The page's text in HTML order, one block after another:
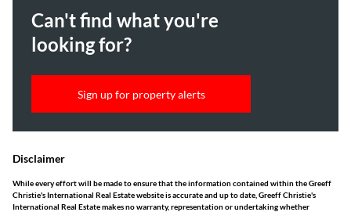
Can't find what you're
looking for?
Sign up for property alerts
Disclaimer
While every effort will be made to ensure that the information contained within the Greeff
Christie's International Real Estate website is accurate and up to date, Greeff Christie's
International Real Estate makes no warranty, representation or undertaking whether